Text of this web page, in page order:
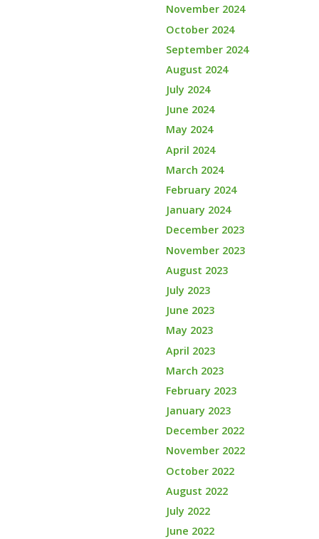
November 2024
October 2024
September 2024
August 2024
July 2024
June 2024
May 2024
April 2024
March 2024
February 2024
January 2024
December 2023
November 2023
August 2023
July 2023
June 2023
May 2023
April 2023
March 2023
February 2023
January 2023
December 2022
November 2022
October 2022
August 2022
July 2022
June 2022